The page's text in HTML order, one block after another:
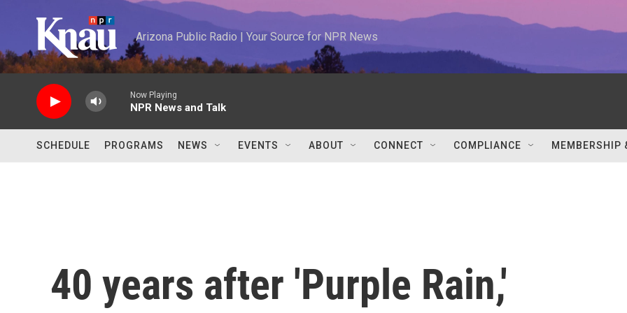
Arizona Public Radio | Your Source for NPR News
Now Playing
NPR News and Talk
SCHEDULE PROGRAMS NEWS EVENTS ABOUT CONNECT COMPLIANCE MEMBERSHIP
40 years after 'Purple Rain,'